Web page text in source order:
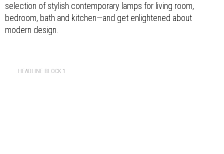
selection of stylish contemporary lamps for living room,
bedroom, bath and kitchen—and get enlightened about
modern design.
HEADLINE BLOCK 1